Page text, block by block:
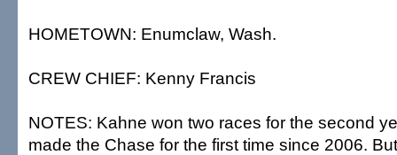
HOMETOWN: Enumclaw, Wash.
CREW CHIEF: Kenny Francis
NOTES: Kahne won two races for the second
made the Chase for the first time since 2006.